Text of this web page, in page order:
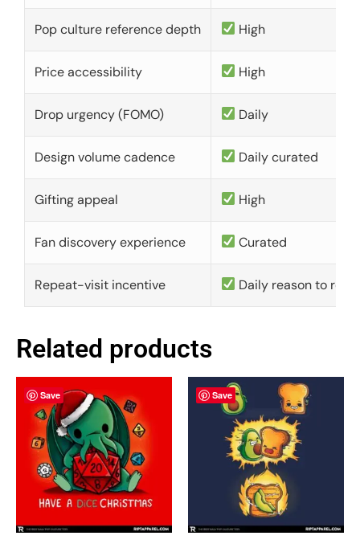
Pop culture reference depth High
Price accessibility High
Drop urgency (FOMO) Daily
Design volume cadence Daily curated
Gifting appeal High
Fan discovery experience Curated
Repeat-visit incentive Daily reason to
Related products
Save Save